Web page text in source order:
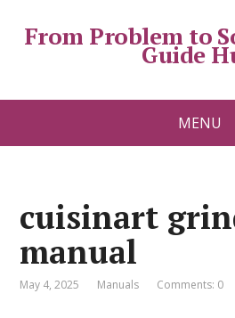
From Problem to
Guide
MENU
cuisinart
manual
May 4, 2025 Manuals Comments: 0